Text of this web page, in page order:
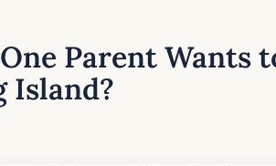
Parent Wants
Island?